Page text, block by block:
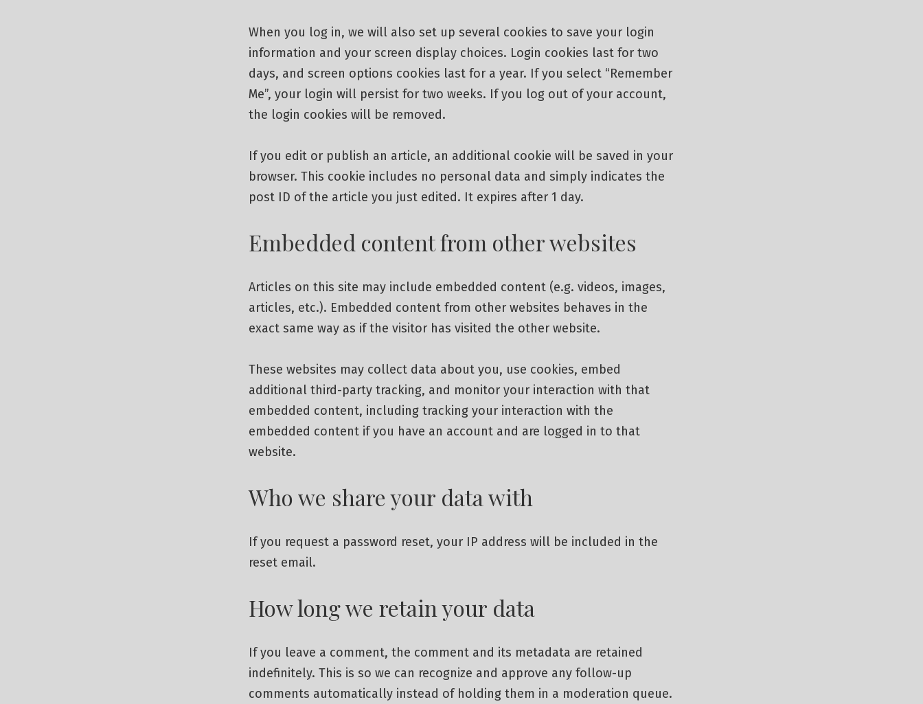
When you log in, we will also set up several cookies to save your login
information and your screen display choices. Login cookies last for two
days, and screen options cookies last for a year. If you select “Remember
Me”, your login will persist for two weeks. If you log out of your account,
the login cookies will be removed.
If you edit or publish an article, an additional cookie will be saved in your
browser. This cookie includes no personal data and simply indicates the
post ID of the article you just edited. It expires after 1 day.
Embedded content from other websites
Articles on this site may include embedded content (e.g. videos, images,
articles, etc.). Embedded content from other websites behaves in the
exact same way as if the visitor has visited the other website.
These websites may collect data about you, use cookies, embed
additional third-party tracking, and monitor your interaction with that
embedded content, including tracking your interaction with the
embedded content if you have an account and are logged in to that
website.
Who we share your data with
If you request a password reset, your IP address will be included in the
reset email.
How long we retain your data
If you leave a comment, the comment and its metadata are retained
indefinitely. This is so we can recognize and approve any follow-up
comments automatically instead of holding them in a moderation queue.